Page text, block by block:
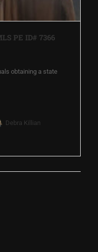
PE ID# 7366
obtaining a state
Debra Killian